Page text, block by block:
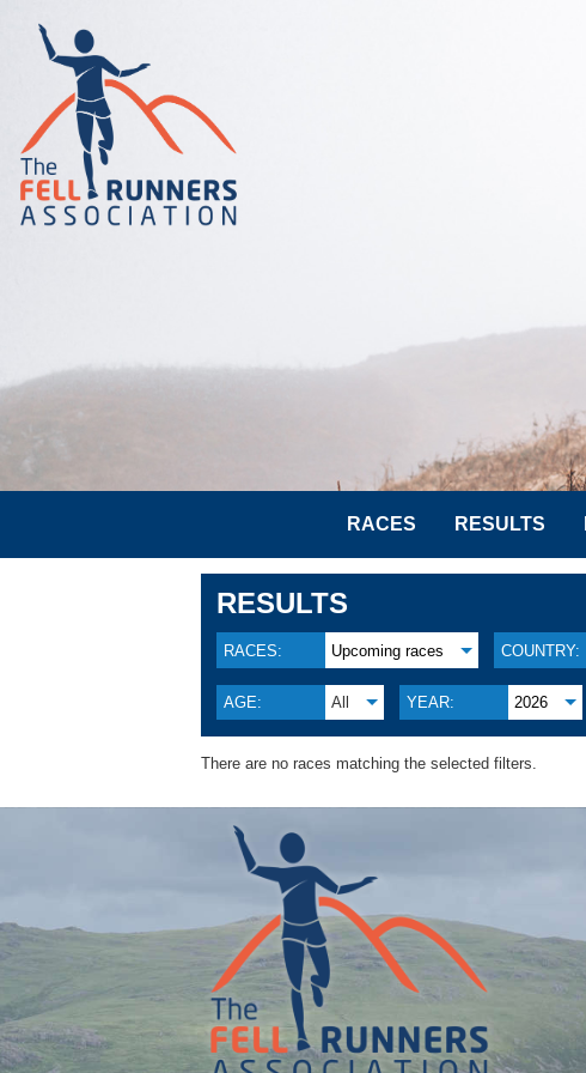
RACES RESULTS
RESULTS
RACES: Upcoming races COUNTRY:
AGE: All YEAR: 2026
There are no races matching the selected filters.